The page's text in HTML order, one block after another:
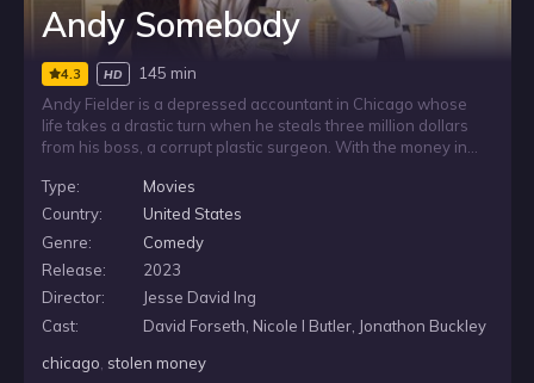
Andy Somebody
4.3 HD
145 min
Andy Fielder is a depressed accountant in Chicago whose
life takes a drastic turn when he steals three million dollars
from his boss, a corrupt plastic surgeon. With the money in
hoping the escape will give him a chance to reinvent himself
and start over far from the life he knew.
Type:
Movies
Country:
United States
Genre:
Comedy
Release:
2023
Director:
Jesse David Ing
Cast:
David Forseth, Nicole I Butler, Jonathon Buckley
chicago, stolen money